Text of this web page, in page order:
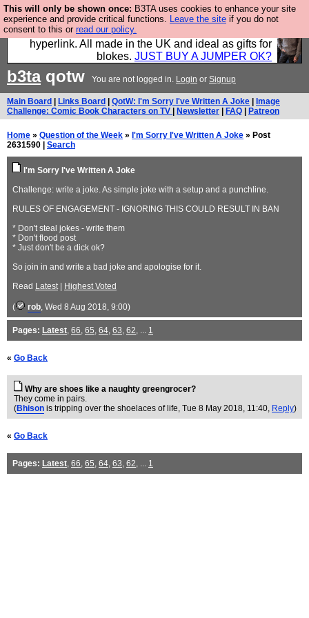
This will only be shown once: B3TA uses cookies to enhance your site
experience and provide critical functions. Leave the site if you do not
consent to this or read our policy.
Hebtro make trousers and shirts and boots and
jumpers, and will sell them to you using this internet
hyperlink. All made in the UK and ideal as gifts for
blokes. JUST BUY A JUMPER OK?
b3taqotw You are not logged in. Login or Signup
Main Board Links Board QotW: I'm Sorry I've Written A Joke
Image
Challenge: Comic Book Characters on TV
Newsletter FAQ Patreon
Home » Question of the Week » I'm Sorry I've Written A Joke » Post
2631590 | Search
I'm Sorry I've Written A Joke
Challenge: write a joke. As simple joke with a setup and a punchline.
RULES OF ENGAGEMENT - IGNORING THIS COULD RESULT IN BAN
* Don't steal jokes - write them
* Don't flood post
* Just don't be a dick ok?
So join in and write a bad joke and apologise for it.
Read Latest| Highest Voted
( rob, Wed 8 Aug 2018, 9:00)
Pages: Latest, 66, 65, 64, 63, 62, ... 1
« Go Back
Why are shoes like a naughty greengrocer?
They come in pairs.
(Bhison is tripping over the shoelaces of life, Tue 8 May 2018, 11:40, Reply)
« Go Back
Pages: Latest, 66, 65, 64, 63, 62, ... 1